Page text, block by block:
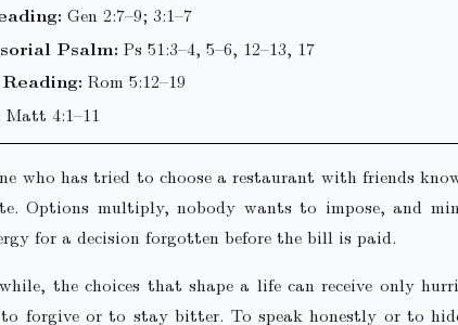
Gen 2:7–9; 3:1–7
Psalm: Ps 51:3–4, 5–6, 12–13, 17
Rom 5:12–19
Matt 4:1–11
who has tried to choose a restaurant with friends
Options multiply, nobody wants to impose, and
for a decision forgotten before the bill is paid.
the choices that shape a life can receive only
to forgive or to stay bitter. To speak honestly or to